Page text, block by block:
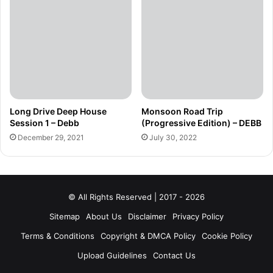
Long Drive Deep House
Session 1 – Debb
December 29, 2021
Monsoon Road Trip
(Progressive Edition) – DEBB
July 30, 2022
© All Rights Reserved | 2017 - 2026
Sitemap
About Us Disclaimer
Privacy Policy
Terms & Conditions
Copyright & DMCA Policy
Cookie Policy
Upload Guidelines
Contact Us